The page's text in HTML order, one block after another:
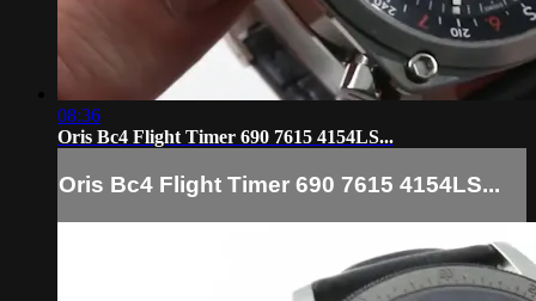
08:36
Oris Bc4 Flight Timer 690 7615 4154LS...
Oris Bc4 Flight Timer 690 7615 4154LS...